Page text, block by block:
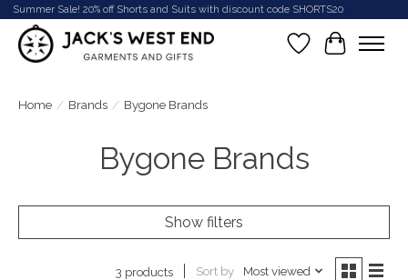
Summer Sale! 20% off Shorts and Suits with discount code SHORTS20
Wish List
Cart
Home / Brands / Bygone Brands
Bygone Brands
Show filters
3 products Sort by Most viewed